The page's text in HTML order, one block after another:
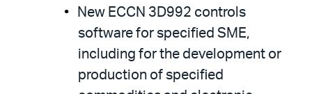
New ECCN 3D992 controls
software for specified SME,
including for the development or
production of specified